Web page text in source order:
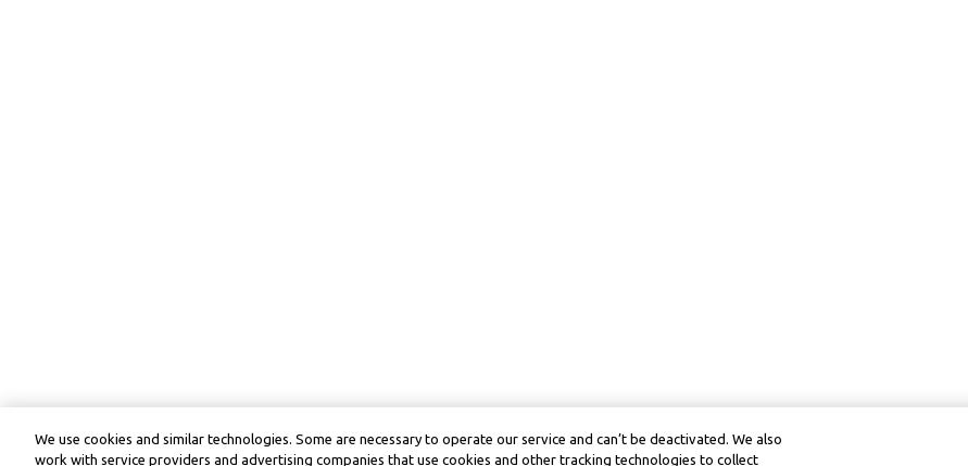
We use cookies and similar technologies. Some are necessary to operate our service and can’t be deactivated. We also
work with service providers and advertising companies that use cookies and other tracking technologies to collect